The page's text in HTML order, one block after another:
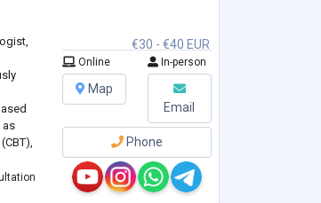
as
I
€30 - €40 EUR
Online In-person
Map
Email
Phone